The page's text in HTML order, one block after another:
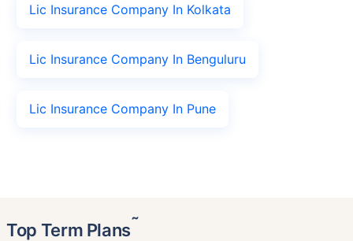
Lic Insurance Company In Kolkata
Lic Insurance Company In Benguluru
Lic Insurance Company In Pune
Top Term Plans˜